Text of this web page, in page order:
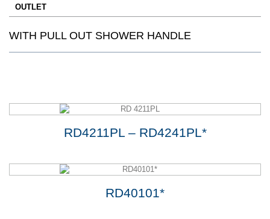
OUTLET
WITH PULL OUT SHOWER HANDLE
RD4211PL – RD4241PL*
RD40101*